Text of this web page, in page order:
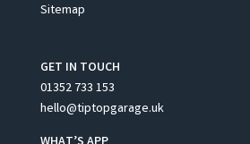
Sitemap
GET IN TOUCH
01352 733 153
hello@tiptopgarage.uk